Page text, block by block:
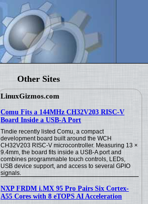
Other Sites
LinuxGizmos.com
Comu Fits a 144MHz CH32V203 RISC-V
Board Inside a USB-A Port
Tindie recently listed Comu, a compact
development board built around the WCH
CH32V203 RISC-V microcontroller. Measuring 13 ×
9.4mm, the board fits inside a USB-A port and
combines programmable touch controls, LEDs,
USB device support, and access to several GPIO
signals.
NXP FRDM i.MX 95 Pro Pairs Six Cortex-
A55 Cores with 8 eTOPS AI Acceleration